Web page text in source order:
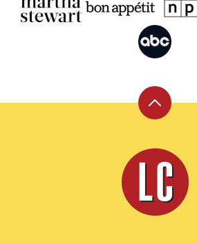
Back
top
Leite's
Culinaria